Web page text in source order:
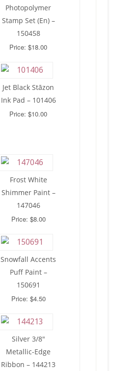
Photopolymer
Stamp Set (En) –
150458
Price: $18.00
Jet Black Stāzon
Ink Pad – 101406
Price: $10.00
Frost White
Shimmer Paint –
147046
Price: $8.00
Snowfall Accents
Puff Paint –
150691
Price: $4.50
Silver 3/8″
Metallic-Edge
Ribbon – 144213